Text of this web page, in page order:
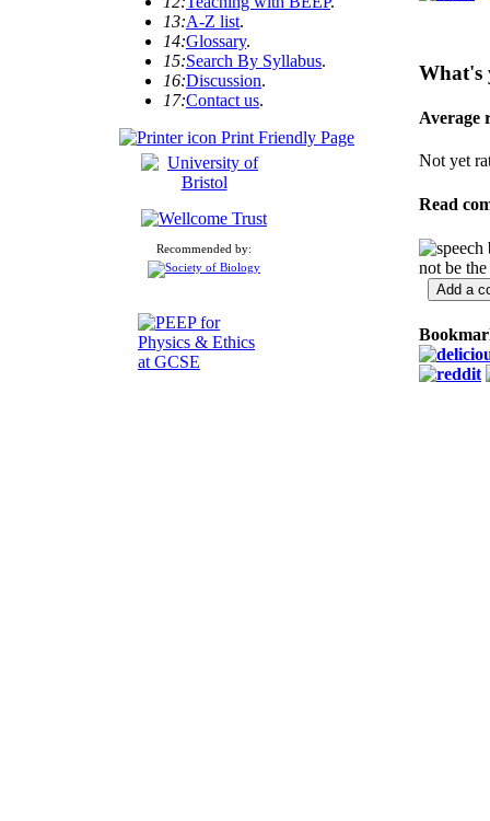
13:A-Z list.
14:Glossary.
15:Search By Syllabus.
16:Discussion.
17:Contact us.
Print Friendly Page
Recommended by:
What's
Average
Not yet
Read
not be